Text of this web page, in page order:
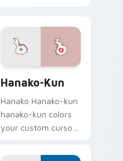
Hanako-Kun
Hanako Hanako-kun
hanako-kun colors
your custom cursor